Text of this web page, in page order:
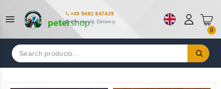
+49 5481 847429
Worldwide Delivery
0
Search
for: